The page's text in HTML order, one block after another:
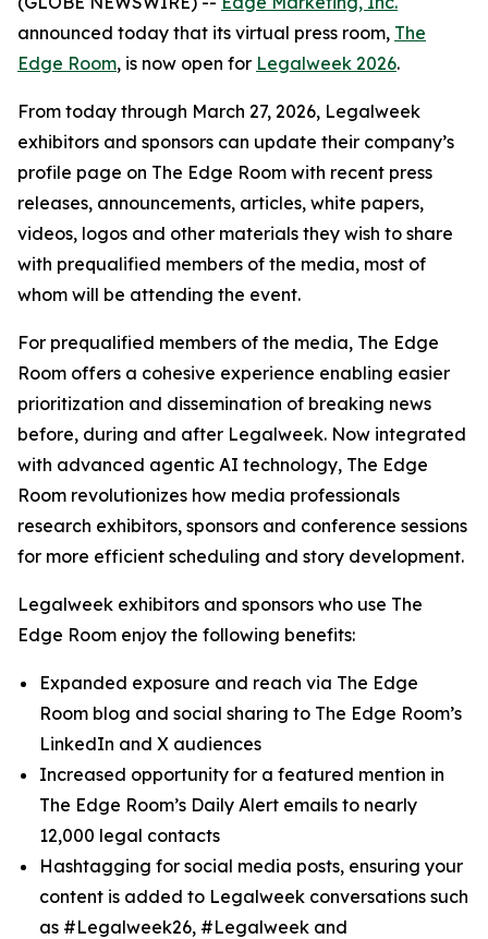
announced today that its virtual press room, The
Edge Room, is now open for Legalweek 2026.
From today through March 27, 2026, Legalweek
exhibitors and sponsors can update their company’s
profile page on The Edge Room with recent press
releases, announcements, articles, white papers,
videos, logos and other materials they wish to share
with prequalified members of the media, most of
whom will be attending the event.
For prequalified members of the media, The Edge
Room offers a cohesive experience enabling easier
prioritization and dissemination of breaking news
before, during and after Legalweek. Now integrated
with advanced agentic AI technology, The Edge
Room revolutionizes how media professionals
research exhibitors, sponsors and conference sessions
for more efficient scheduling and story development.
Legalweek exhibitors and sponsors who use The
Edge Room enjoy the following benefits:
Expanded exposure and reach via The Edge
Room blog and social sharing to The Edge Room’s
LinkedIn and X audiences
Increased opportunity for a featured mention in
The Edge Room’s Daily Alert emails to nearly
12,000 legal contacts
Hashtagging for social media posts, ensuring your
content is added to Legalweek conversations such
as #Legalweek26, #Legalweek and